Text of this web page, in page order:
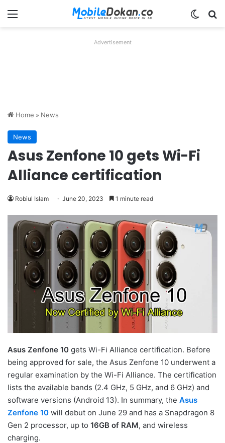
Menu
Advertisement
Home » News
News
Asus Zenfone 10 gets Wi-Fi
Alliance certification
Robiul Islam June 20, 2023 1 minute read
Asus Zenfone 10 gets Wi-Fi Alliance certification. Before
being approved for sale, the Asus Zenfone 10 underwent a
regular examination by the Wi-Fi Alliance. The certification
lists the available bands (2.4 GHz, 5 GHz, and 6 GHz) and
software versions (Android 13). In summary, the Asus
Zenfone 10 will debut on June 29 and has a Snapdragon 8
Gen 2 processor, up to 16GB of RAM, and wireless
charging.